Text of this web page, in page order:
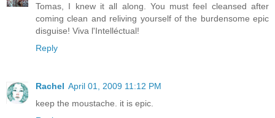
Tomas, I knew it all along. You must feel cleansed after
coming clean and reliving yourself of the burdensome epic
disguise! Viva l'Intelléctual!
Reply
Rachel April 01, 2009 11:12 PM
keep the moustache. it is epic.